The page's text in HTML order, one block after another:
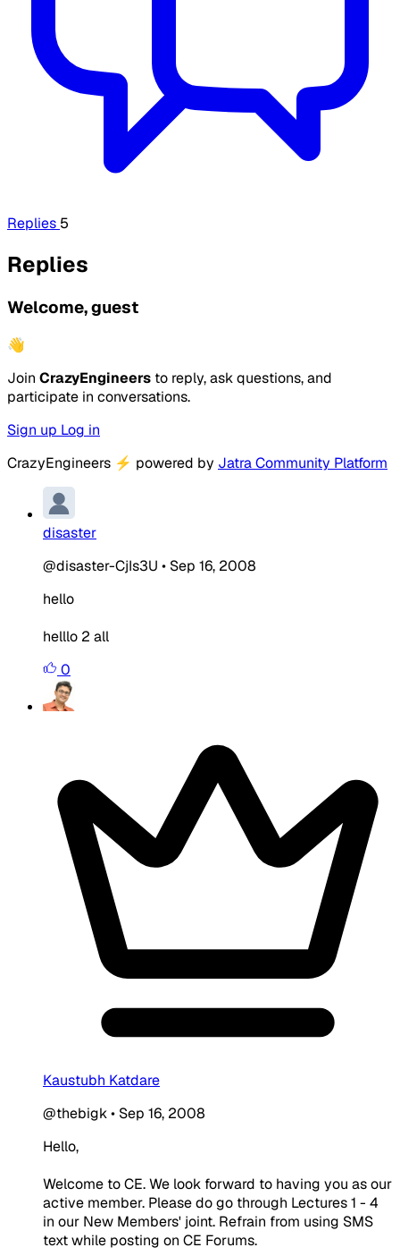
Replies 5
Replies
Welcome, guest
👋
Join CrazyEngineers to reply, ask questions, and
participate in conversations.
Sign up Log in
CrazyEngineers ⚡ powered by Jatra Community Platform
disaster
@disaster-CjIs3U • Sep 16, 2008
hello
helllo 2 all
0
Kaustubh Katdare
@thebigk• Sep 16, 2008
Hello,
Welcome to CE. We look forward to having you as our
active member. Please do go through Lectures 1 - 4
in our New Members' joint. Refrain from using SMS
text while posting on CE Forums.